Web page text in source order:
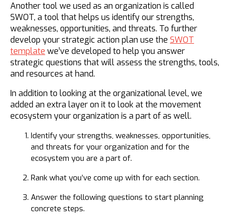
Another tool we used as an organization is called
SWOT, a tool that helps us identify our strengths,
weaknesses, opportunities, and threats. To further
develop your strategic action plan use the SWOT
template we’ve developed to help you answer
strategic questions that will assess the strengths, tools,
and resources at hand.
​In addition to looking at the organizational level, we
added an extra layer on it to look at the movement
ecosystem your organization is a part of as well.
Identify your strengths, weaknesses, opportunities,
and threats for your organization and for the
ecosystem you are a part of.
Rank what you’ve come up with for each section.
Answer the following questions to start planning
concrete steps.